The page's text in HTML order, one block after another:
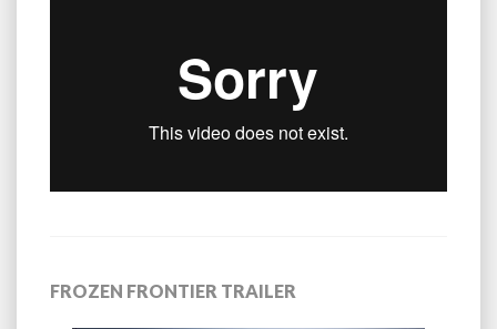
FROZEN FRONTIER TRAILER